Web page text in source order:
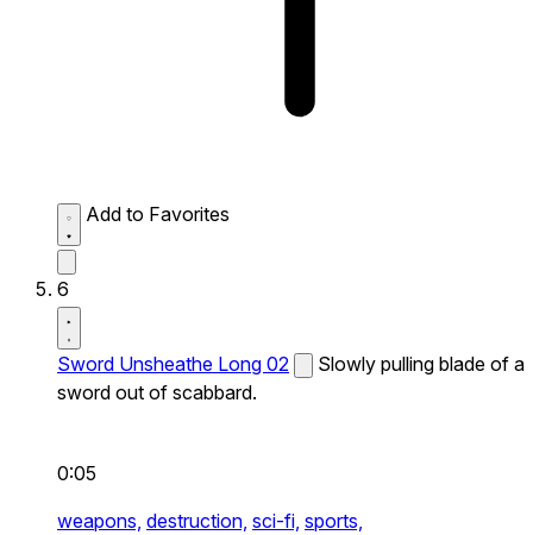
Add to Favorites
6
Sword Unsheathe Long 02
Slowly pulling blade of a
sword out of scabbard.
0:05
weapons, destruction, sci-fi, sports,